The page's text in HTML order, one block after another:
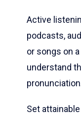
Active
podcasts,
or songs on
understand
Set